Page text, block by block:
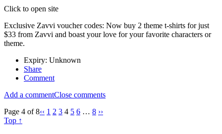
Click to open site
Exclusive Zavvi voucher codes: Now buy 2 theme t-shirts for just
$33 from Zavvi and boast your love for your favorite characters or
theme.
Expiry: Unknown
Share
Comment
Add a commentClose comments
Page 4 of 8‹‹ 1 2 3 4 5 6 … 8 ››
Top ↑